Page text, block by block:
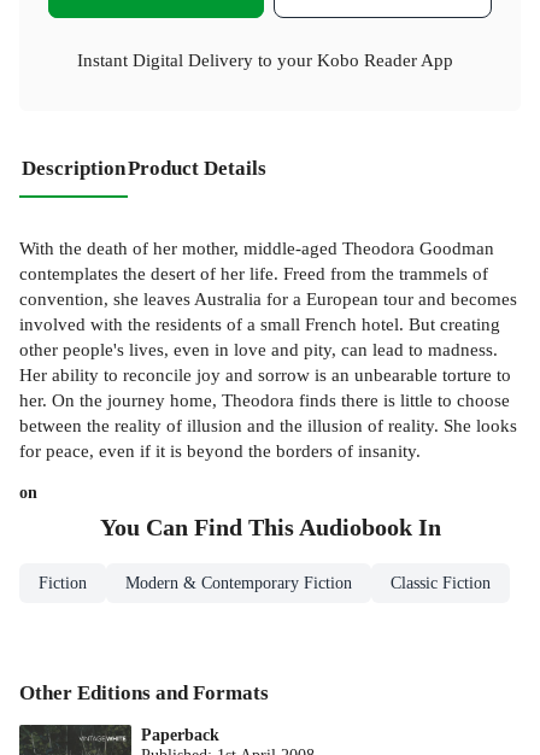
Instant Digital Delivery to your Kobo Reader App
DescriptionProduct Details
With the death of her mother, middle-aged Theodora Goodman
contemplates the desert of her life. Freed from the trammels of
convention, she leaves Australia for a European tour and becomes
involved with the residents of a small French hotel. But creating
other people's lives, even in love and pity, can lead to madness.
Her ability to reconcile joy and sorrow is an unbearable torture to
her. On the journey home, Theodora finds there is little to choose
between the reality of illusion and the illusion of reality. She looks
for peace, even if it is beyond the borders of insanity.
on
You Can Find ThisAudiobookIn
Fiction Modern & Contemporary Fiction Classic Fiction
Other Editions and Formats
Paperback